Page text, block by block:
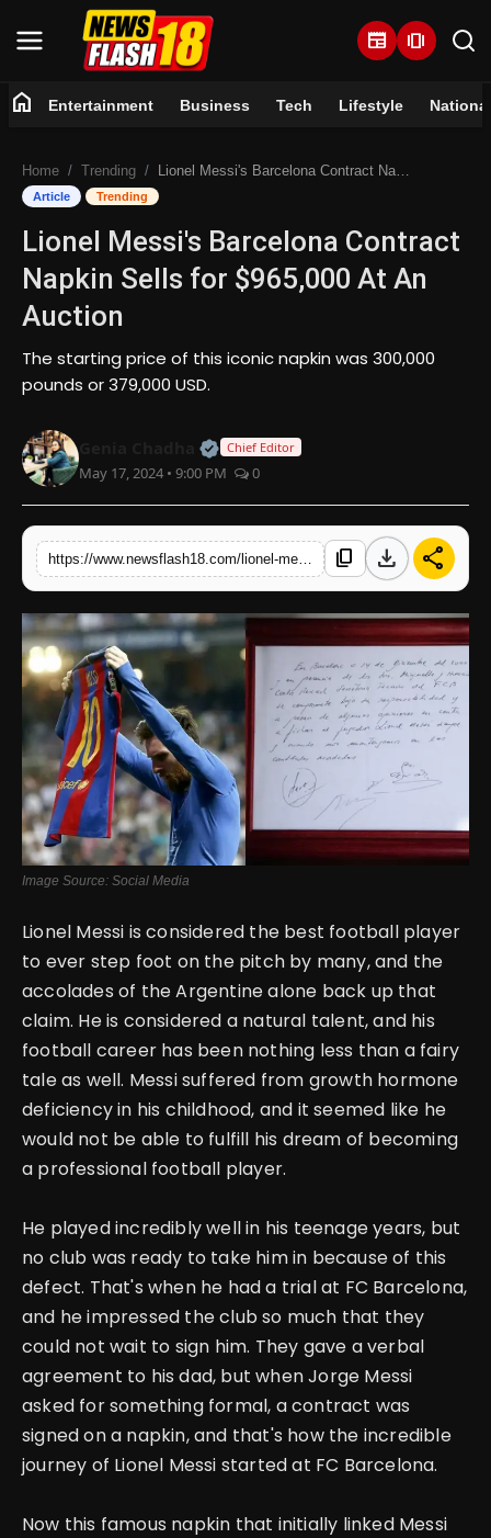
newspaper amp_stories
Entertainment
Business
Tech
Lifestyle
Trending
English
home Entertainment Business Tech Lifestyle National
Home Trending Lionel Messi's Barcelona Contract Napkin Sells for $965,000 At An Auction
Article Trending
Lionel Messi's Barcelona Contract
Napkin Sells for $965,000 At An
Auction
The starting price of this iconic napkin was 300,000
pounds or 379,000 USD.
Official | Verified Expert • 07
Chief Editor
May 17, 2024 • 9:00 PM 0
content_copy download share
Image Source: Social Media
Lionel Messi is considered the best football player
to ever step foot on the pitch by many, and the
accolades of the Argentine alone back up that
claim. He is considered a natural talent, and his
football career has been nothing less than a fairy
tale as well. Messi suffered from growth hormone
deficiency in his childhood, and it seemed like he
would not be able to fulfill his dream of becoming
a professional football player.
He played incredibly well in his teenage years, but
no club was ready to take him in because of this
defect. That's when he had a trial at FC Barcelona,
and he impressed the club so much that they
could not wait to sign him. They gave a verbal
agreement to his dad, but when Jorge Messi
asked for something formal, a contract was
signed on a napkin, and that's how the incredible
journey of Lionel Messi started at FC Barcelona.
Now this famous napkin that initially linked Messi